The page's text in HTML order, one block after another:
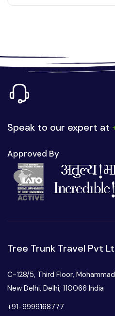
Speak to our expert at
Approved By
Tree Trunk Travel Pvt
C-128/5, Third Floor,
New Delhi, Delhi, 110066 India
+91-9999168777